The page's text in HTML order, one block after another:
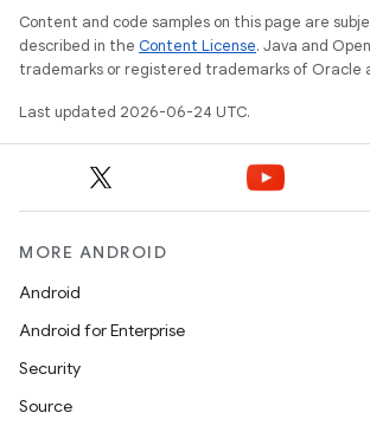
Content and code samples on this page are
described in the Content License. Java and
trademarks or registered trademarks of Oracle
Last updated 2026-06-24 UTC.
MORE ANDROID
Android
Android for Enterprise
Security
Source